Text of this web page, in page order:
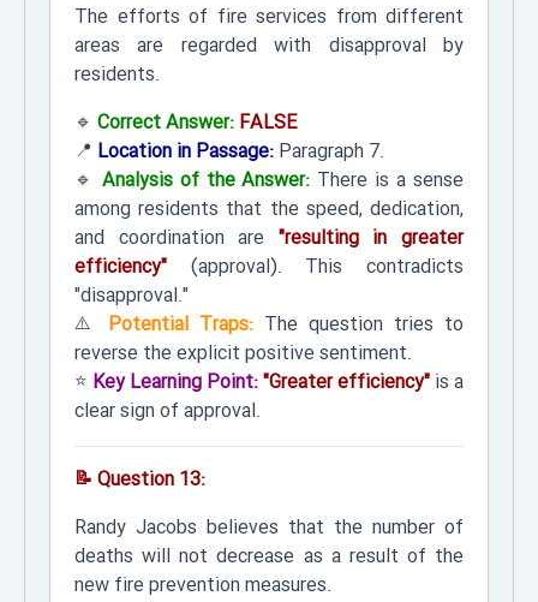
The efforts of fire services from different
areas are regarded with disapproval by
residents.
🔹 Correct Answer: FALSE
📍 Location in Passage: Paragraph 7.
🔹 Analysis of the Answer: There is a sense
among residents that the speed, dedication,
and coordination are "resulting in greater
efficiency" (approval). This contradicts
"disapproval."
⚠️ Potential Traps: The question tries to
reverse the explicit positive sentiment.
⭐ Key Learning Point:"Greater efficiency" is a
clear sign of approval.
📝 Question 13:
Randy Jacobs believes that the number of
deaths will not decrease as a result of the
new fire prevention measures.